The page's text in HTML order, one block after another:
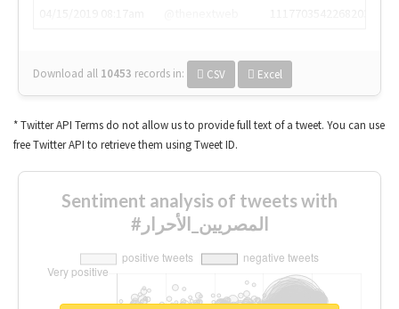
Download all 10453 records in: CSV Excel
* Twitter API Terms do not allow us to provide full text of a tweet. You can use
free Twitter API to retrieve them using Tweet ID.
Sentiment analysis of tweets with
#المصريين_الأحرار